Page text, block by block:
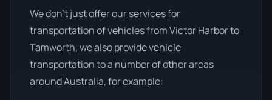
We don’t just offer our services for
transportation of vehicles from Victor Harbor to
Tamworth, we also provide vehicle
transportation to a number of other areas
around Australia, for example: